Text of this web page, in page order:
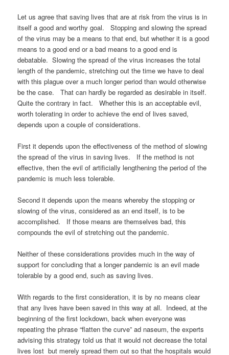
Let us agree that saving lives that are at risk from the virus is in
itself a good and worthy goal. Stopping and slowing the spread
of the virus may be a means to that end, but whether it is a good
means to a good end or a bad means to a good end is
debatable. Slowing the spread of the virus increases the total
length of the pandemic, stretching out the time we have to deal
with this plague over a much longer period than would otherwise
be the case. That can hardly be regarded as desirable in itself.
Quite the contrary in fact. Whether this is an acceptable evil,
worth tolerating in order to achieve the end of lives saved,
depends upon a couple of considerations.
First it depends upon the effectiveness of the method of slowing
the spread of the virus in saving lives. If the method is not
effective, then the evil of artificially lengthening the period of the
pandemic is much less tolerable.
Second it depends upon the means whereby the stopping or
slowing of the virus, considered as an end itself, is to be
accomplished. If those means are themselves bad, this
compounds the evil of stretching out the pandemic.
Neither of these considerations provides much in the way of
support for concluding that a longer pandemic is an evil made
tolerable by a good end, such as saving lives.
With regards to the first consideration, it is by no means clear
that any lives have been saved in this way at all. Indeed, at the
beginning of the first lockdown, back when everyone was
repeating the phrase “flatten the curve” ad naseum, the experts
advising this strategy told us that it would not decrease the total
lives lost but merely spread them out so that the hospitals would